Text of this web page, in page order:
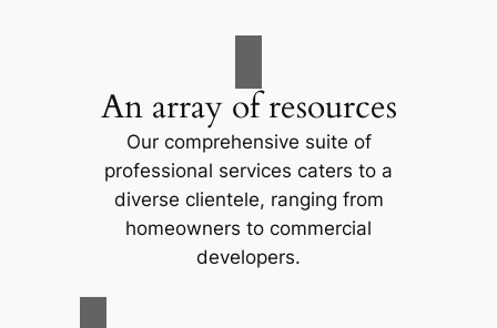
An array of resources
Our comprehensive suite of
professional services caters to a
diverse clientele, ranging from
homeowners to commercial
developers.